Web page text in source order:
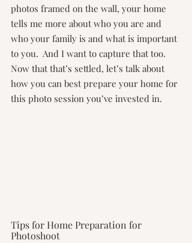
photos framed on the wall, your home
tells me more about who you are and
who your family is and what is important
to you.  And I want to capture that too.
Now that that’s settled, let’s talk about
how you can best prepare your home for
this photo session you’ve invested in.
Tips for Home Preparation for
Photoshoot